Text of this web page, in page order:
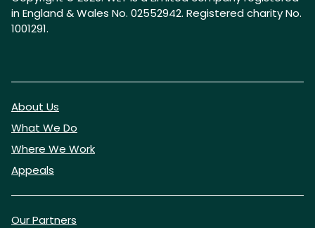
in England & Wales No. 02552942. Registered charity No.
1001291.
About Us
What We Do
Where We Work
Appeals
Our Partners